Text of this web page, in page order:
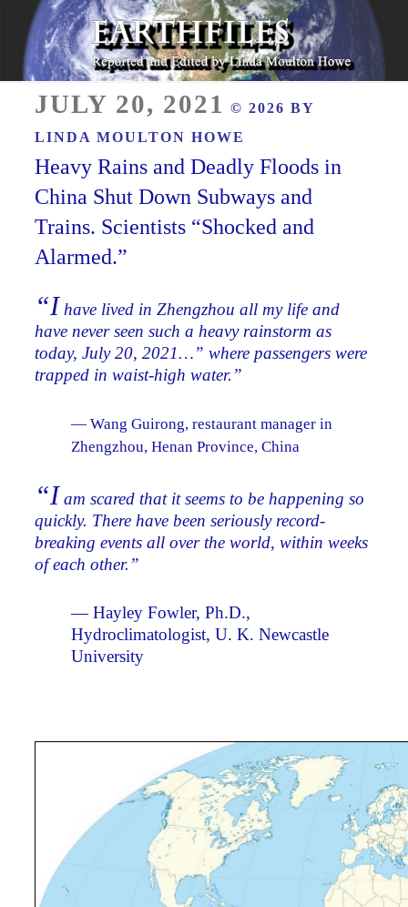
Skip
content
EARTHFILES
ON
JULY 20, 2021 © 2026 BY
LINDA MOULTON HOWE
Heavy Rains and Deadly Floods in
China Shut Down Subways and
Trains. Scientists “Shocked and
Alarmed.”
“I have lived in Zhengzhou all my life and
have never seen such a heavy rainstorm as
today, July 20, 2021…” where passengers were
trapped in waist-high water.”
— Wang Guirong, restaurant manager in
Zhengzhou, Henan Province, China
“I am scared that it seems to be happening so
quickly. There have been seriously record-
breaking events all over the world, within weeks
of each other.”
— Hayley Fowler, Ph.D.,
Hydroclimatologist, U. K. Newcastle
University